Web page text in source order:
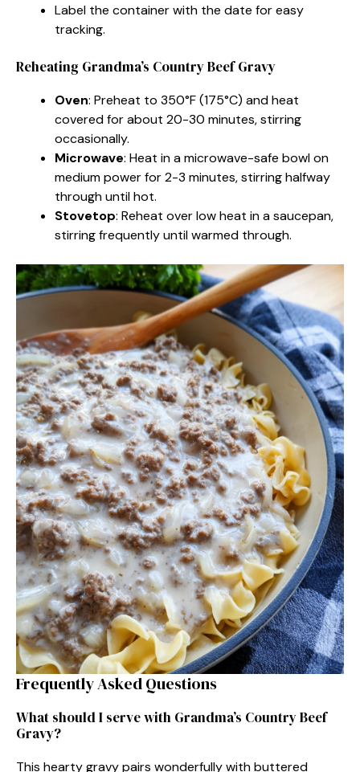
Label the container with the date for easy
tracking.
Reheating Grandma’s Country Beef Gravy
Oven: Preheat to 350°F (175°C) and heat
covered for about 20-30 minutes, stirring
occasionally.
Microwave: Heat in a microwave-safe bowl on
medium power for 2-3 minutes, stirring halfway
through until hot.
Stovetop: Reheat over low heat in a saucepan,
stirring frequently until warmed through.
Frequently Asked Questions
What should I serve with Grandma’s Country Beef
Gravy?
This hearty gravy pairs wonderfully with buttered